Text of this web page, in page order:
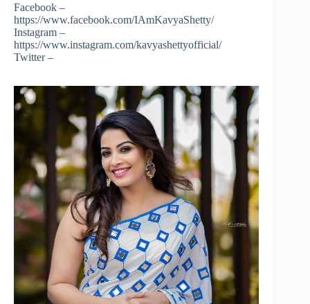
Facebook –
https://www.facebook.com/IAmKavyaShetty/
Instagram –
https://www.instagram.com/kavyashettyofficial/
Twitter –